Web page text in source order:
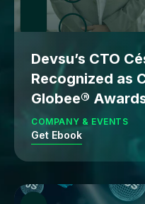
Devsu’s CTO
Recognized as
Globee®
COMPANY & EVENTS
Get Ebook